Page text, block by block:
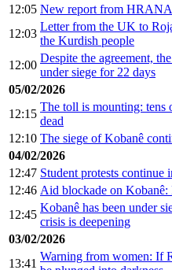
12:05 New report from
12:03
Letter from the UK to
the Kurdish people
12:00
Despite the agreement,
under siege for 22 days
05/02/2026
12:15
The toll is mounting: tens
dead
12:10 The siege of Kobanê
04/02/2026
12:47 Student protests continue
12:46 Aid blockade on Kobanê:
12:45
Kobanê has been under
crisis is deepening
03/02/2026
13:41
Warning from women: If